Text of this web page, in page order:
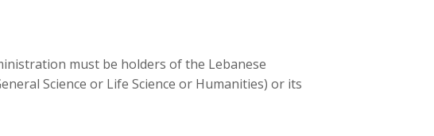
must be holders of the Lebanese
Science or Life Science or Humanities) or its